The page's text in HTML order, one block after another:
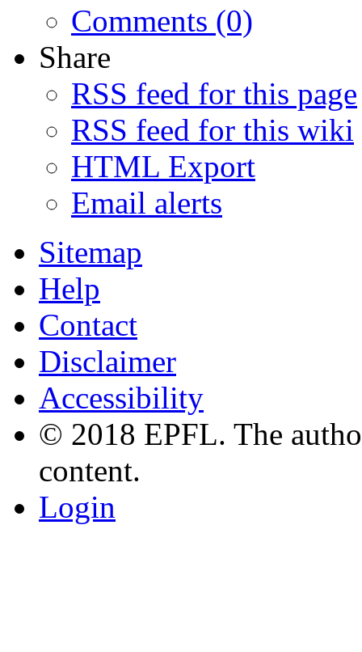
Comments (0)
Share
RSS feed for this page
RSS feed for this wiki
HTML Export
Email alerts
Sitemap
Help
Contact
Disclaimer
Accessibility
© 2018 EPFL. The
content.
Login